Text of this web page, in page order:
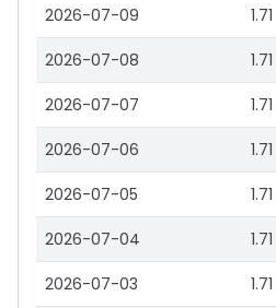
2026-07-09 1.71
2026-07-08 1.71
2026-07-07 1.71
2026-07-06 1.71
2026-07-05 1.71
2026-07-04 1.71
2026-07-03 1.71